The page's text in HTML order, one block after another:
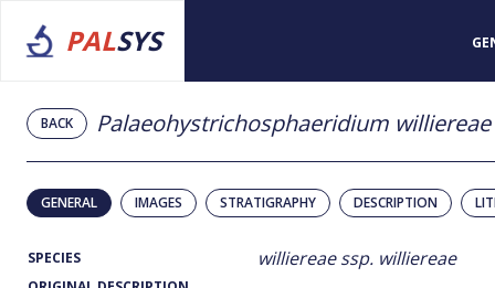
PALSYS
BACK Palaeohystrichosphaeridium
GENERAL IMAGES STRATIGRAPHY DESCRIPTION
SPECIES williereae ssp. williereae